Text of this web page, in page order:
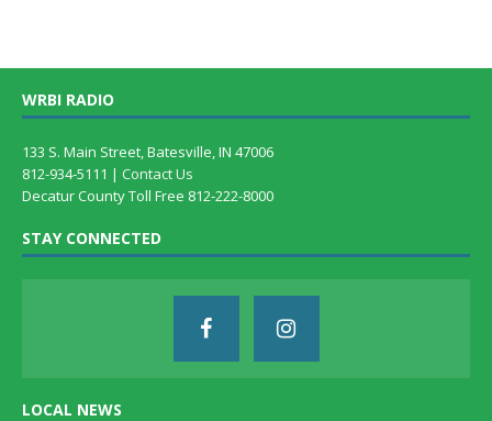
WRBI RADIO
133 S. Main Street, Batesville, IN 47006
812-934-5111 | Contact Us
Decatur County Toll Free 812-222-8000
STAY CONNECTED
LOCAL NEWS